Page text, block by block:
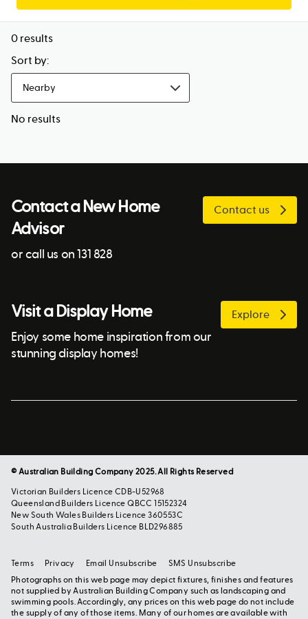
0 results
Sort by:
Nearby
No results
Contact a New Home
Advisor
or call us on 131 828
Contact us
Visit a Display Home
Enjoy some home inspiration from our
stunning display homes!
Explore
© Australian Building Company 2025. All Rights Reserved
Victorian Builders Licence CDB-U52968
Queensland Builders Licence QBCC 15152324
New South Wales Builders Licence 360553C
South Australia Builders Licence BLD296885
Photographs on this web page may depict fixtures, finishes and features
not supplied by Australian Building Company such as landscaping and
swimming pools. Accordingly, any prices on this web page do not include
the supply of any of those items. Many of our homes are available with
Terms Privacy Email Unsubscribe SMS Unsubscribe